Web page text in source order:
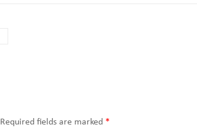
Required fields are marked *